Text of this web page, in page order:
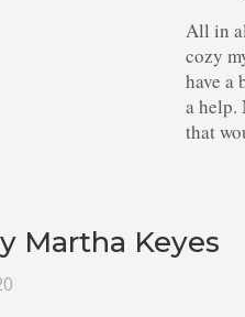
All in
cozy
have a
a help.
that
Martha Keyes